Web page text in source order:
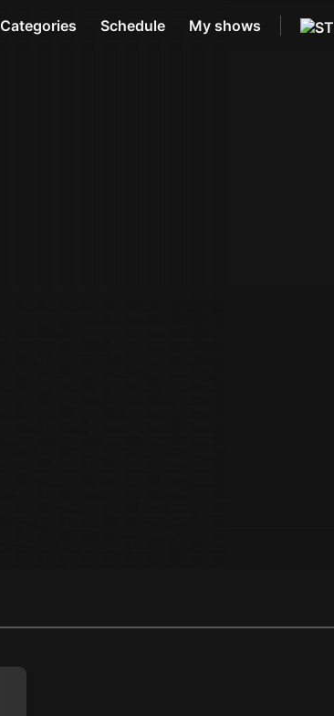
Categories Schedule My shows